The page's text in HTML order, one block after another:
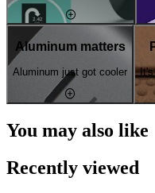
Aluminum matters
Aluminum just got cooler It's
You may also like
Recently viewed